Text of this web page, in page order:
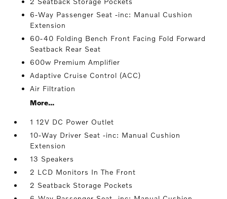
6-Way Passenger Seat -inc: Manual Cushion
Extension
60-40 Folding Bench Front Facing Fold Forward
Seatback Rear Seat
600w Premium Amplifier
Adaptive Cruise Control (ACC)
Air Filtration
More...
1 12V DC Power Outlet
10-Way Driver Seat -inc: Manual Cushion
Extension
13 Speakers
2 LCD Monitors In The Front
2 Seatback Storage Pockets